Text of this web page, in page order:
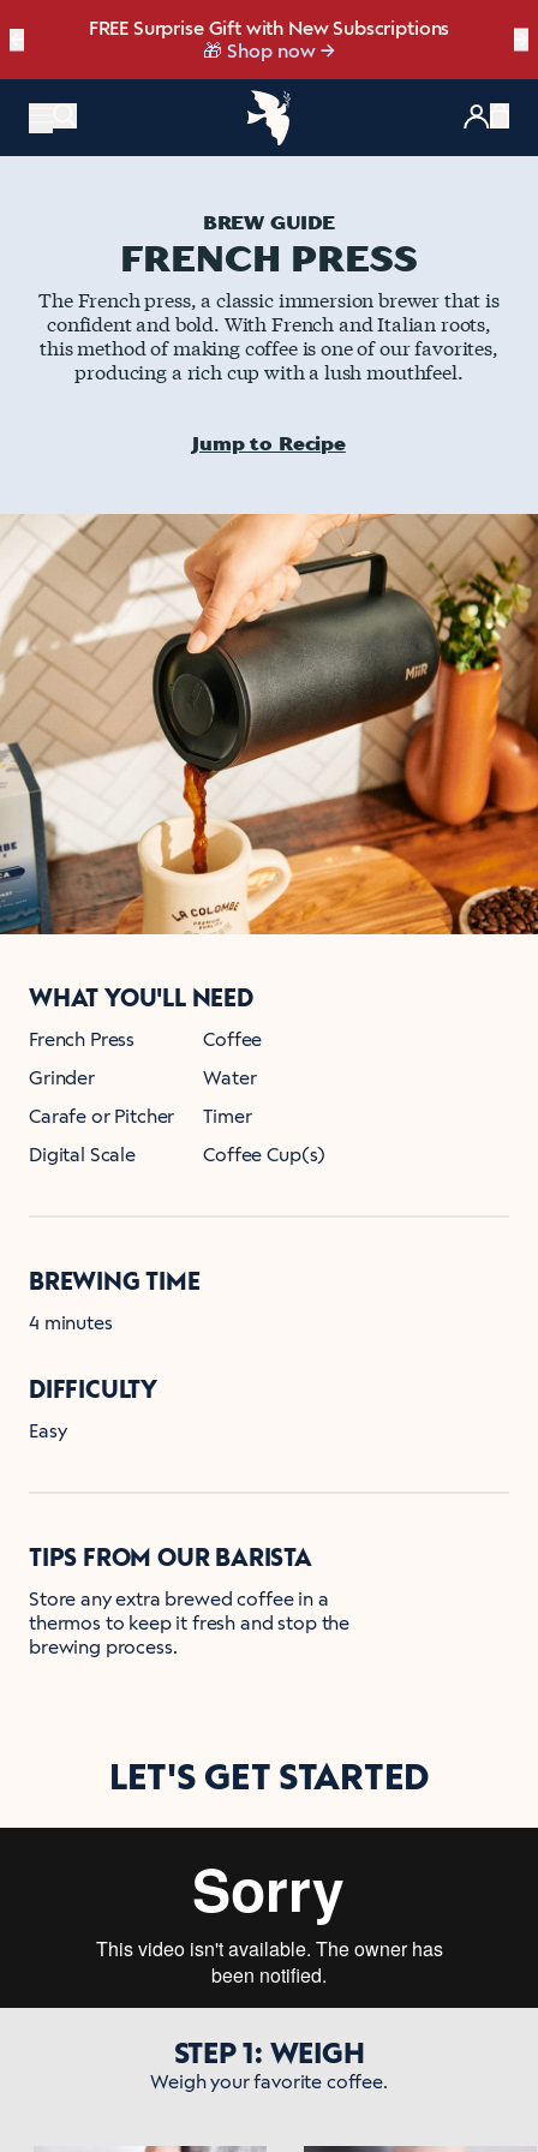
FREE Surprise Gift with New Subscriptions
🎁 Shop now
Bold, bright, and made for late summer.
NEW: Raspberry Mocha Fridge Pack
☀️ Our NEW Summer Roast is here ☀️
Shop Heat Wave
Save up to 20% OFF with our NEWBrew Bundler
BREW GUIDE
FRENCH PRESS
The French press, a classic immersion brewer that is
confident and bold. With French and Italian roots,
this method of making coffee is one of our favorites,
producing a rich cup with a lush mouthfeel.
Jump to Recipe
WHAT YOU'LL NEED
French Press
Coffee
Grinder
Water
Carafe or Pitcher
Timer
Digital Scale
Coffee Cup(s)
BREWING TIME
4 minutes
DIFFICULTY
Easy
TIPS FROM OUR BARISTA
Store any extra brewed coffee in a
thermos to keep it fresh and stop the
brewing process.
LET'S GET STARTED
STEP 1: WEIGH
Weigh your favorite coffee.